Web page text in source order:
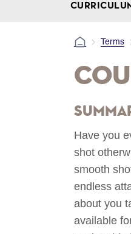
Terms
Have you
shot
smooth
endless
about you
available